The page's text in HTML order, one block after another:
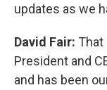
updates as we
David Fair: That
President and
and has been